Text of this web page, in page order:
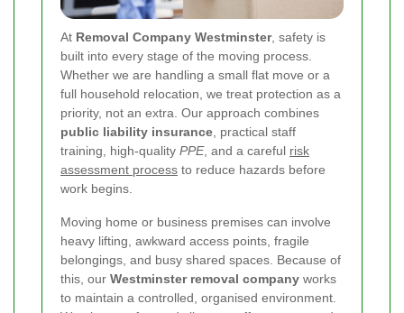
At Removal Company Westminster, safety is
built into every stage of the moving process.
Whether we are handling a small flat move or a
full household relocation, we treat protection as a
priority, not an extra. Our approach combines
public liability insurance , practical staff
training, high-quality PPE, and a careful risk
assessment process to reduce hazards before
work begins.
Moving home or business premises can involve
heavy lifting, awkward access points, fragile
belongings, and busy shared spaces. Because of
this, our Westminster removal company works
to maintain a controlled, organised environment.